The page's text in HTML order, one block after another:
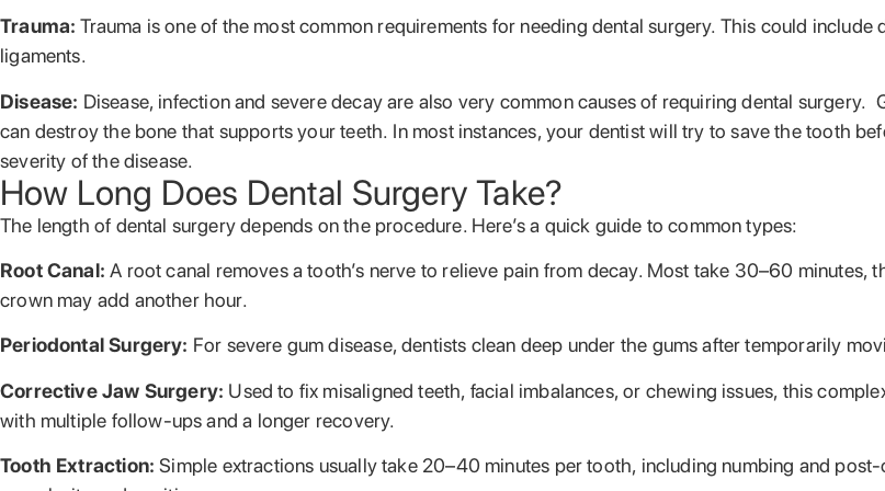
Trauma:Trauma is one of the most common requirements for needing dental surgery. This could
ligaments.
Disease: Disease, infection and severe decay are also very common causes of requiring dental surgery.
can destroy the bone that supports your teeth. In most instances, your dentist will try to save the tooth
severity of the disease.
How Long Does Dental Surgery Take?
The length of dental surgery depends on the procedure. Here’s a quick guide to common types:
Root Canal:A root canal removes a tooth’s nerve to relieve pain from decay. Most take 30–60
crown may add another hour.
Periodontal Surgery: For severe gum disease, dentists clean deep under the gums after temporarily
Corrective Jaw Surgery: Used to fix misaligned teeth, facial imbalances, or chewing issues, this
with multiple follow-ups and a longer recovery.
Tooth Extraction:Simple extractions usually take 20–40 minutes per tooth, including numbing and